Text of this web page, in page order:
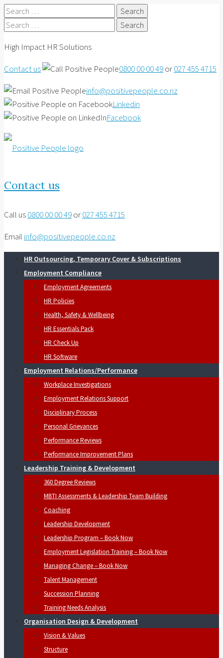
Search
for:
Search
High Impact HR Solutions
Contact us
0800 00 00 49or027 455 4715
info@positivepeople.co.nz
Linkedin
Facebook
Contact us
Call us0800 00 00 49or027 455 4715
Email info@positivepeople.co.nz
HR Outsourcing, Temporary Cover & Subscriptions
Employment Compliance
Employment Agreements
HR Policies
Health, Safety & Wellbeing
HR Essentials Pack
HR Check Up
HR Software
Employment Relations/Performance
Workplace Investigations
Employment Relations Support
Disciplinary Process
Personal Grievances
Performance Reviews
Performance Improvement Plans
Leadership Training & Development
360 Degree Reviews
MBTI Assessments & Leadership Team Building
Coaching
Leadership Development
Leadership Program – Book Now
Employment Legislation Training – Book Now
Managing Change – Book Now
Talent Management
Succession Planning
Training Needs Analysis
Organisation Design & Development
Vision & Values
Structure